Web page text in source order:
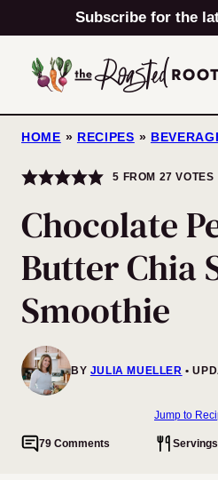
to
content
Subscribe for the
HOME » RECIPES »
5 FROM 27 VOTES
Chocolate
Butter Chia
Smoothie
BY JULIA MUELLER
Jump to
79 Comments